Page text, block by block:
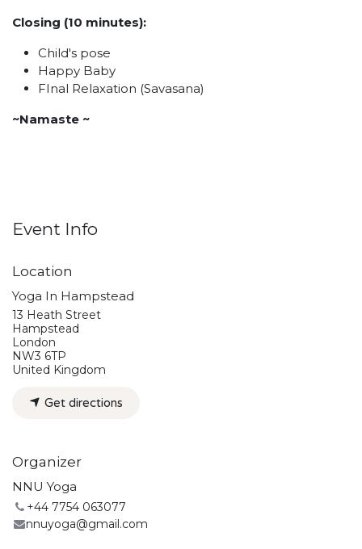
Closing (10 minutes):
Child's pose
Happy Baby
FInal Relaxation (Savasana)
~Namaste ~
Event Info
Location
Yoga In Hampstead
13 Heath Street
Hampstead
London
NW3 6TP
United Kingdom
Get directions
Organizer
NNU Yoga
+44 7754 063077
nnuyoga@gmail.com